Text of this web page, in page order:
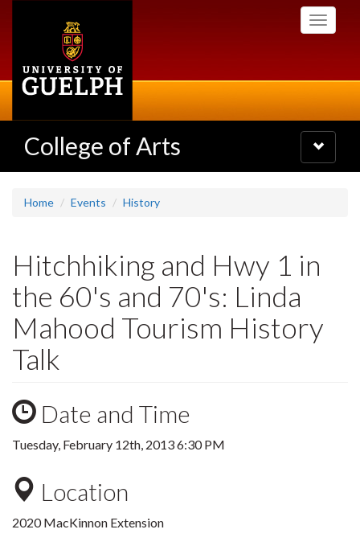
Toggle
College of Arts
Toggle
navigation
Home Events History
Hitchhiking and Hwy 1 in
the 60's and 70's: Linda
Mahood Tourism History
Talk
Date and Time
Tuesday, February 12th, 2013 6:30 PM
Location
2020 MacKinnon Extension